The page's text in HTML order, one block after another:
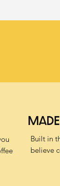
Built in
believe